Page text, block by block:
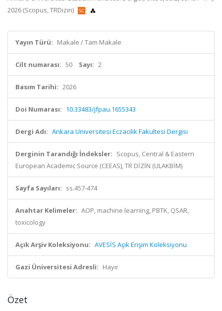
2026 (Scopus, TRDizin)
Yayın Türü: Makale / Tam Makale
Cilt numarası: 50 Sayı: 2
Basım Tarihi: 2026
Doi Numarası: 10.33483/jfpau.1655343
Dergi Adı: Ankara Universitesi Eczacilik Fakultesi Dergisi
Derginin Tarandığı İndeksler: Scopus, Central & Eastern
European Academic Source (CEEAS), TR DİZİN (ULAKBİM)
Sayfa Sayıları: ss.457-474
Anahtar Kelimeler: AOP, machine learning, PBTK, QSAR,
toxicology
Açık Arşiv Koleksiyonu: AVESİS Açık Erişim Koleksiyonu
Gazi Üniversitesi Adresli: Hayır
Özet